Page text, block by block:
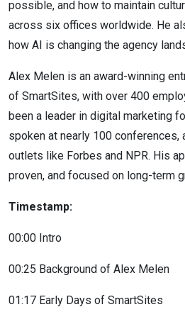
possible, and how to maintain
across six offices worldwide. He
how AI is changing the agency
Alex Melen is an award-winning
of SmartSites, with over 400
been a leader in digital marketing
spoken at nearly 100 conferences,
outlets like Forbes and NPR. His
proven, and focused on long-term
Timestamp:
00:00 Intro
00:25 Background of Alex Melen
01:17 Early Days of SmartSites